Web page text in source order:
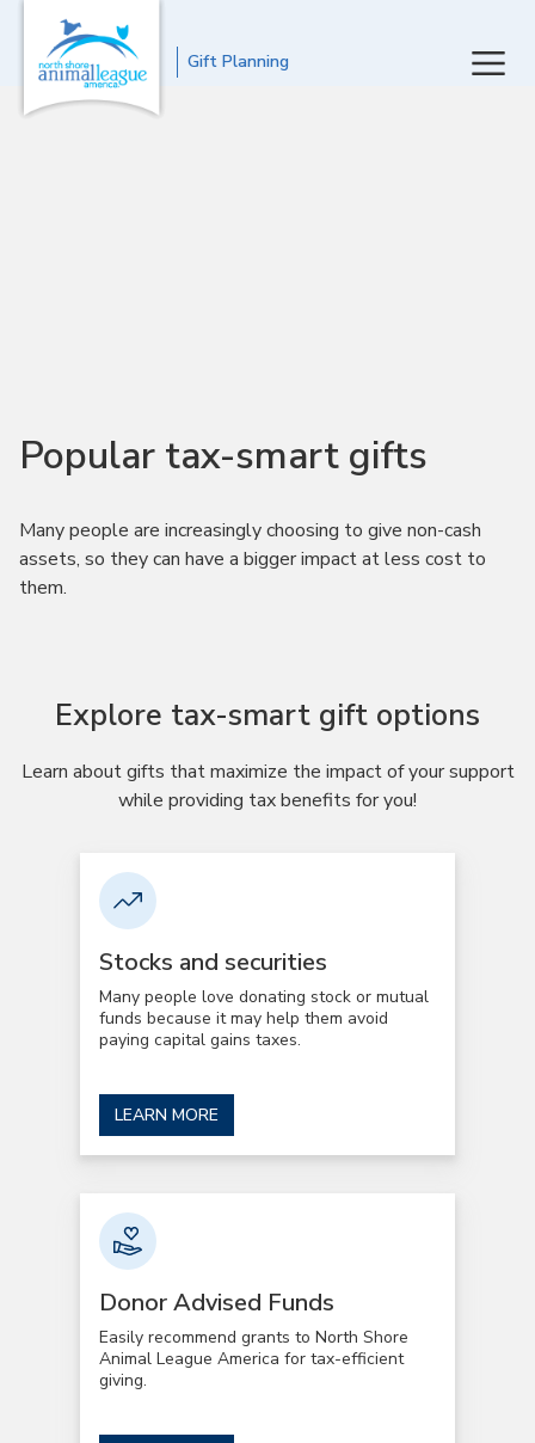
Gift Planning
Popular tax-smart gifts
Many people are increasingly choosing to give non-cash
assets, so they can have a bigger impact at less cost to
them.
Explore tax-smart gift options
Learn about gifts that maximize the impact of your support
while providing tax benefits for you!
Stocks and securities
Many people love donating stock or mutual
funds because it may help them avoid
paying capital gains taxes.
LEARN MORE
Donor Advised Funds
Easily recommend grants to North Shore
Animal League America for tax-efficient
giving.